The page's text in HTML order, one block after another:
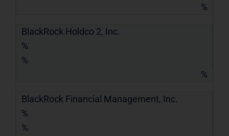
%
BlackRock Holdco 2, Inc.
%
%
%
BlackRock Financial Management, Inc.
%
%